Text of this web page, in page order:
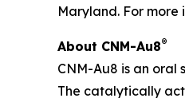
Maryland. For more
About CNM-Au8®
CNM-Au8 is an
The catalytically